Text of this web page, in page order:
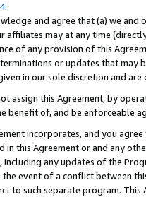
.
and agree that (a) we
affiliates may at any time
of any provision of this
or updates that may
in our sole discretion and
assign this Agreement, by
benefit of, and be enforceable
incorporates, and you
in this Agreement or and any
including any updates of the
the event of a conflict between
to such separate program. This